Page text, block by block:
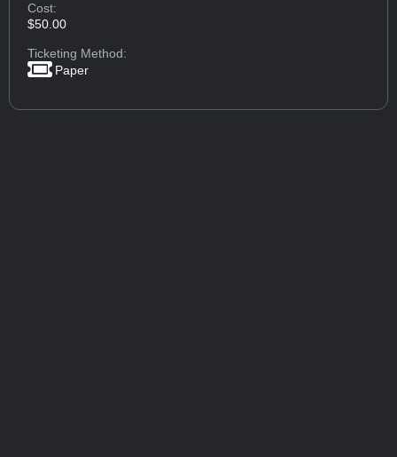
Cost:
$50.00
Ticketing Method:
Paper